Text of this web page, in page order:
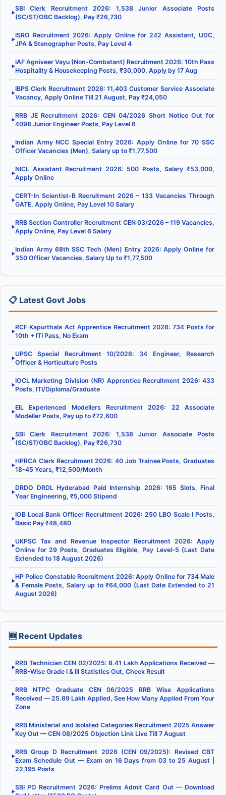
▶
SBI Clerk Recruitment 2026: 1,538 Junior Associate Posts
(SC/ST/OBC Backlog), Pay ₹26,730
▶
ISRO Recruitment 2026: Apply Online for 242 Assistant, UDC,
JPA & Stenographer Posts, Pay Level 4
▶
IAF Agniveer Vayu (Non-Combatant) Recruitment 2026: 10th Pass
Hospitality & Housekeeping Posts, ₹30,000, Apply by 17 Aug
▶
IBPS Clerk Recruitment 2026: 11,403 Customer Service Associate
Vacancy, Apply Online Till 21 August, Pay ₹24,050
▶
RRB JE Recruitment 2026: CEN 04/2026 Short Notice Out for
4098 Junior Engineer Posts, Pay Level 6
▶
Indian Army NCC Special Entry 2026: Apply Online for 70 SSC
Officer Vacancies (Men), Salary up to ₹1,77,500
▶
NICL Assistant Recruitment 2026: 500 Posts, Salary ₹53,000,
Apply Online
▶
CERT-In Scientist-B Recruitment 2026 – 133 Vacancies Through
GATE, Apply Online, Pay Level 10 Salary
▶
RRB Section Controller Recruitment CEN 03/2026 – 119 Vacancies,
Apply Online, Pay Level 6 Salary
▶
Indian Army 68th SSC Tech (Men) Entry 2026: Apply Online for
350 Officer Vacancies, Salary Up to ₹1,77,500
📋 Latest Govt Jobs
▶
RCF Kapurthala Act Apprentice Recruitment 2026: 734 Posts for
10th + ITI Pass, No Exam
▶
UPSC Special Recruitment 10/2026: 34 Engineer, Research
Officer & Horticulture Posts
▶
IOCL Marketing Division (NR) Apprentice Recruitment 2026: 433
Posts, ITI/Diploma/Graduate
▶
EIL Experienced Modellers Recruitment 2026: 22 Associate
Modeller Posts, Pay up to ₹72,600
▶
SBI Clerk Recruitment 2026: 1,538 Junior Associate Posts
(SC/ST/OBC Backlog), Pay ₹26,730
▶
HPRCA Clerk Recruitment 2026: 40 Job Trainee Posts, Graduates
18-45 Years, ₹12,500/Month
▶
DRDO DRDL Hyderabad Paid Internship 2026: 165 Slots, Final
Year Engineering, ₹5,000 Stipend
▶
IOB Local Bank Officer Recruitment 2026: 250 LBO Scale I Posts,
Basic Pay ₹48,480
▶
UKPSC Tax and Revenue Inspector Recruitment 2026: Apply
Online for 29 Posts, Graduates Eligible, Pay Level-5 (Last Date
Extended to 18 August 2026)
▶
HP Police Constable Recruitment 2026: Apply Online for 734 Male
& Female Posts, Salary up to ₹64,000 (Last Date Extended to 21
August 2026)
🆕 Recent Updates
▶
RRB Technician CEN 02/2025: 8.41 Lakh Applications Received —
RRB-Wise Grade I & III Statistics Out, Check Result
▶
RRB NTPC Graduate CEN 06/2025 RRB Wise Applications
Received — 25.89 Lakh Applied, See How Many Applied From Your
Zone
▶
RRB Ministerial and Isolated Categories Recruitment 2025 Answer
Key Out — CEN 08/2025 Objection Link Live Till 7 August
▶
RRB Group D Recruitment 2026 (CEN 09/2025): Revised CBT
Exam Schedule Out — Exam on 16 Days from 03 to 25 August |
22,195 Posts
▶
SBI PO Recruitment 2026: Prelims Admit Card Out — Download